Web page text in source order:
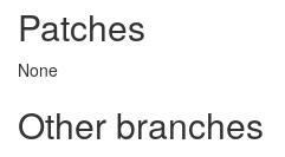
Patches
None
Other branches